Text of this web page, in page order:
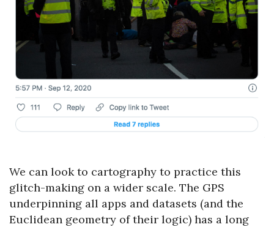
We can look to cartography to practice this
glitch-making on a wider scale. The GPS
underpinning all apps and datasets (and the
Euclidean geometry of their logic) has a long